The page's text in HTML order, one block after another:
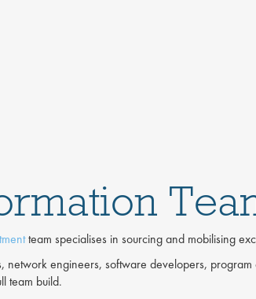
team specialises in sourcing and mobilising
engineers, software developers,
team build.